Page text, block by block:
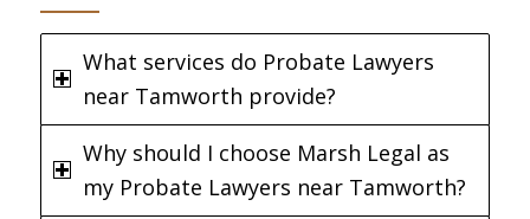
What services do Probate Lawyers
near Tamworth provide?
Why should I choose Marsh Legal as
my Probate Lawyers near Tamworth?